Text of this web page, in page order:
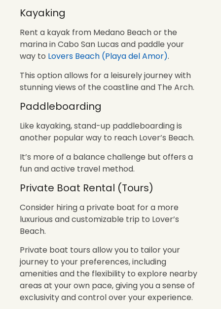
Kayaking
Rent a kayak from Medano Beach or the
marina in Cabo San Lucas and paddle your
way to Lovers Beach (Playa del Amor).
This option allows for a leisurely journey with
stunning views of the coastline and The Arch.
Paddleboarding
Like kayaking, stand-up paddleboarding is
another popular way to reach Lover’s Beach.
It’s more of a balance challenge but offers a
fun and active travel method.
Private Boat Rental (Tours)
Consider hiring a private boat for a more
luxurious and customizable trip to Lover’s
Beach.
Private boat tours allow you to tailor your
journey to your preferences, including
amenities and the flexibility to explore nearby
areas at your own pace, giving you a sense of
exclusivity and control over your experience.